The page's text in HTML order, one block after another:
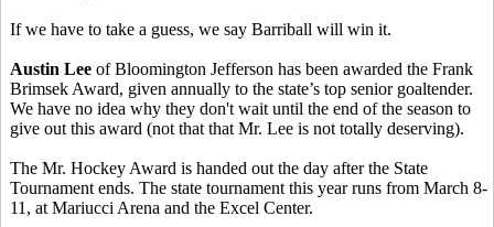
If we have to take a guess, we say Barriball will win it.
Austin Lee of Bloomington Jefferson has been awarded the Frank
Brimsek Award, given annually to the state’s top senior goaltender.
We have no idea why they don't wait until the end of the season to
give out this award (not that that Mr. Lee is not totally deserving).
The Mr. Hockey Award is handed out the day after the State
Tournament ends. The state tournament this year runs from March 8-
11, at Mariucci Arena and the Excel Center.